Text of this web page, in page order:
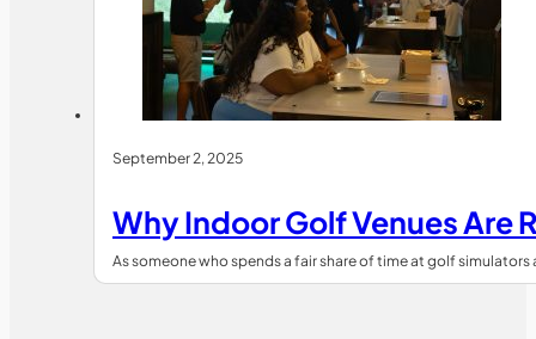
September 2, 2025
Why Indoor Golf Venues Are
As someone who spends a fair share of time at golf simulators